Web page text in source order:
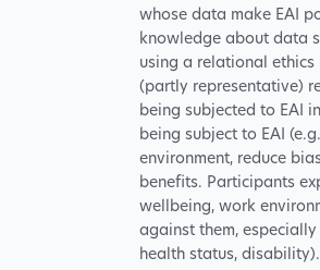
whose data make EAI
knowledge about data
using a relational ethics
(partly representative)
being subjected to EAI
being subject to EAI
environment, reduce
benefits. Participants
wellbeing, work
against them, especially
health status,